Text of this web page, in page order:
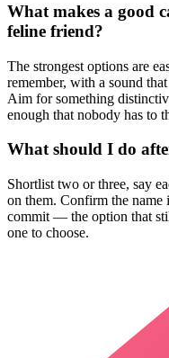
What makes a good
feline friend?
The strongest options are
remember, with a sound
Aim for something
enough that nobody has to
What should I do
Shortlist two or three, say
on them. Confirm the name
commit — the option that
one to choose.